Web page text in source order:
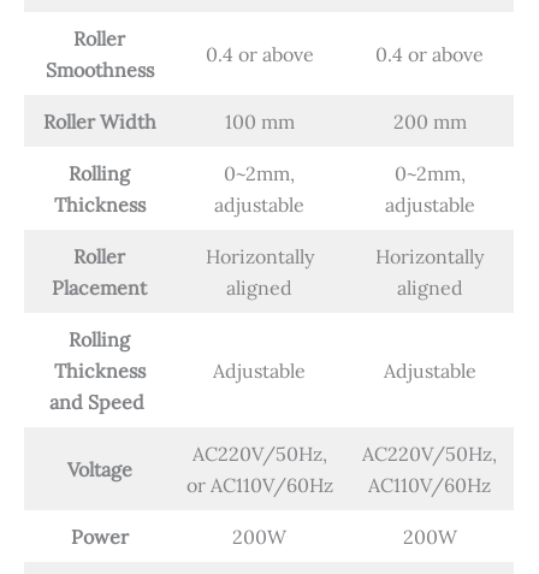
Roller
Smoothness
0.4 or above 0.4 or above
Roller Width 100 mm 200 mm
Rolling
Thickness
0~2mm,
adjustable
0~2mm,
adjustable
Roller
Placement
Horizontally
aligned
Horizontally
aligned
Rolling
Thickness
and Speed
Adjustable Adjustable
Voltage
AC220V/50Hz,
or AC110V/60Hz
AC220V/50Hz,
AC110V/60Hz
Power 200W 200W